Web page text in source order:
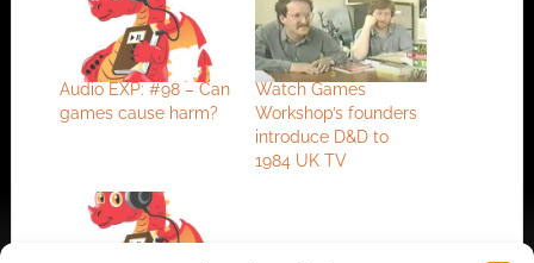
Audio EXP: #98 – Can
games cause harm?
Watch Games
Workshop’s founders
introduce D&D to
1984 UK TV